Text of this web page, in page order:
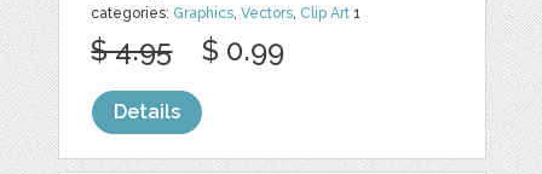
categories: Graphics,Vectors, Clip Art 1
$ 4.95 $ 0.99
Details